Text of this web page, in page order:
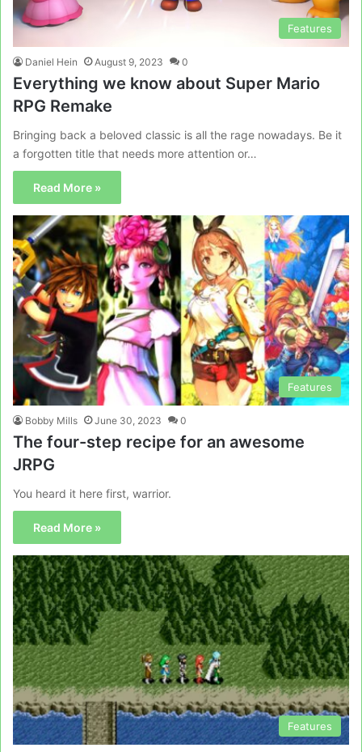
Features
Daniel Hein August 9, 2023 0
Everything we know about Super Mario
RPG Remake
Bringing back a beloved classic is all the rage nowadays. Be it
a forgotten title that needs more attention or…
Read More »
Features
Bobby Mills June 30, 2023 0
The four-step recipe for an awesome
JRPG
You heard it here first, warrior.
Read More »
Features